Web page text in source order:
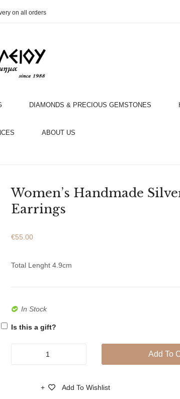
on all orders
DIAMONDS & PRECIOUS GEMSTONES
ABOUT US
Women’s Handmade
Earrings
€55.00
Total Lenght 4.9cm
In Stock
Is this a gift?
Add To
Add To Wishlist